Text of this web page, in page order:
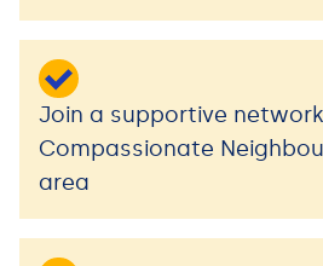
Join a supportive
Compassionate
area